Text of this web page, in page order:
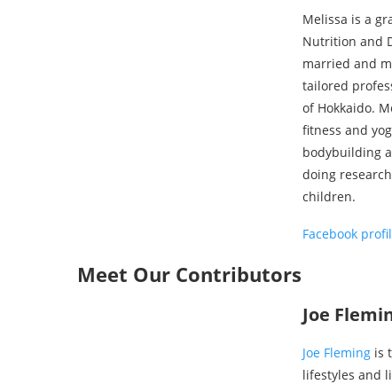
Melissa is a
Nutrition and
married and
tailored
of Hokkaido.
fitness and
bodybuilding
doing
children.
Facebook
Meet Our Contributors
Joe
Joe Fleming is
lifestyles and